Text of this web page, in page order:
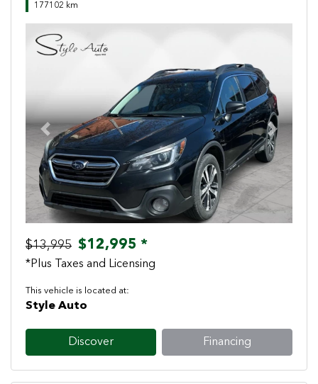
177102 km
Previous Next
$13,995 $12,995 *
*Plus Taxes and Licensing
This vehicle is located at:
Style Auto
Discover Financing